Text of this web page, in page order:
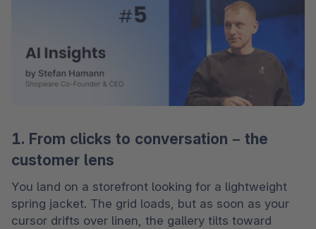
1. From clicks to conversation – the
customer lens
You land on a storefront looking for a lightweight
spring jacket. The grid loads, but as soon as your
cursor drifts over linen, the gallery tilts toward